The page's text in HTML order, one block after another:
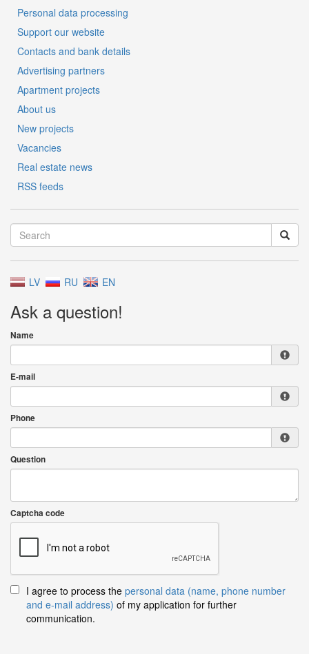
Personal data processing
Support our website
Contacts and bank details
Advertising partners
Apartment projects
About us
New projects
Vacancies
Real estate news
RSS feeds
LV RU EN
Ask a question!
Name
E-mail
Phone
Question
Captcha code
I agree to process the personal data (name, phone number
and e-mail address) of my application for further
communication.